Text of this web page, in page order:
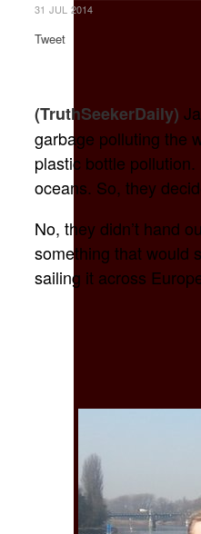
31 JUL 2014
Tweet
(TruthSeekerDaily)
garbage polluting the
plastic bottle
oceans. So, they
No, they didn’t hand
something that would
sailing it across